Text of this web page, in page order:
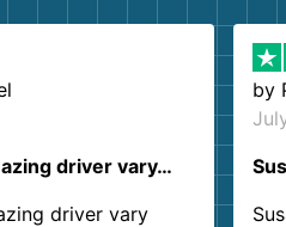
driver vary…
driver vary
by